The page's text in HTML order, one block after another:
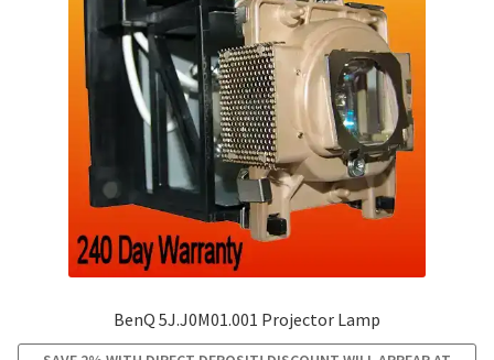
BenQ 5J.J0M01.001 Projector Lamp